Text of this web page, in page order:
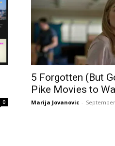
0
5 Forgotten (But
Pike Movies to
Marija Jovanovic - September